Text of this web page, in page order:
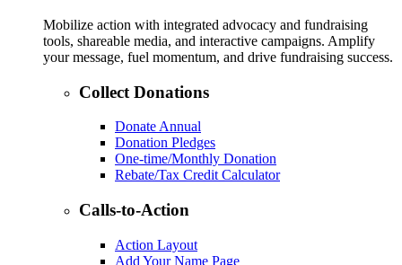
Mobilize action with integrated advocacy and fundraising
tools, shareable media, and interactive campaigns. Amplify
your message, fuel momentum, and drive fundraising success.
Collect Donations
Donate Annual
Donation Pledges
One-time/Monthly Donation
Rebate/Tax Credit Calculator
Calls-to-Action
Action Layout
Add Your Name Page